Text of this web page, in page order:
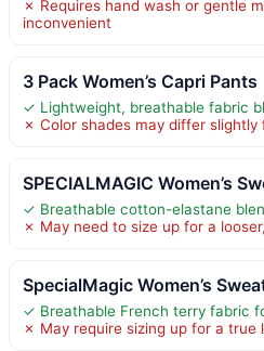
✗ Requires hand wash or gentle
inconvenient
3 Pack Women’s Capri Pants
✓ Lightweight, breathable fabric
✗ Color shades may differ slightly
SPECIALMAGIC Women’s
✓ Breathable cotton-elastane
✗ May need to size up for a
SpecialMagic Women’s
✓ Breathable French terry fabric
✗ May require sizing up for a true